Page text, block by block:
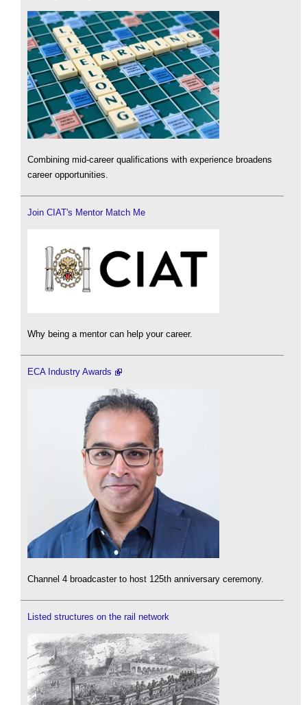
Combining mid-career qualifications with experience broadens
career opportunities.
Join CIAT's Mentor Match Me
Why being a mentor can help your career.
ECA Industry Awards
Channel 4 broadcaster to host 125th anniversary ceremony.
Listed structures on the rail network